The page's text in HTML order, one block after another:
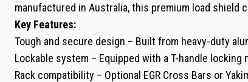
manufactured in Australia, this premium load shield
Key Features:
Tough and secure design – Built from heavy-duty
Lockable system – Equipped with a T-handle
Rack compatibility – Optional EGR Cross Bars or